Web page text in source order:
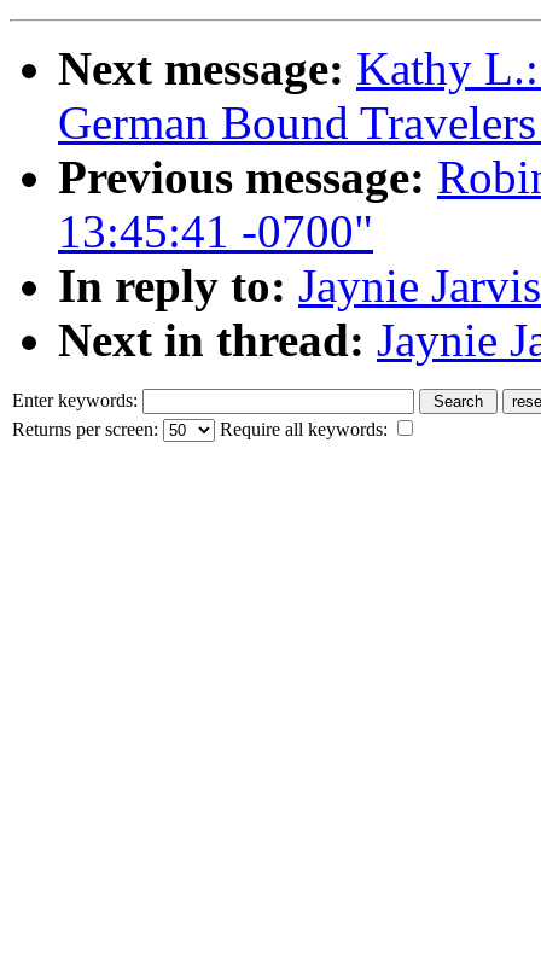
Next message: Kathy
German Bound
Previous message:
13:45:41 -0700"
In reply to: Jaynie
Next in thread: Jaynie
Enter keywords:
Returns per screen:
Require all keywords: